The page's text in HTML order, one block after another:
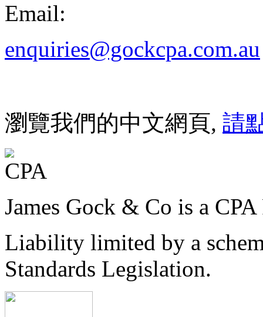
Email:
enquiries@gockcpa.com.au
瀏覽我們的中文網頁, 請
James Gock & Co is a CPA
Liability limited by a
Standards Legislation.